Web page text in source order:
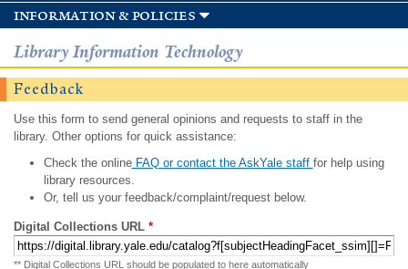
information & policies
Library Information Technology
Feedback
Use this form to send general opinions and requests to staff in the
library. Other options for quick assistance:
Check the onlineFAQ or contact the AskYale staff for help using
library resources.
Or, tell us your feedback/complaint/request below.
Digital Collections URL *
** Digital Collections URL should be populated to here automatically